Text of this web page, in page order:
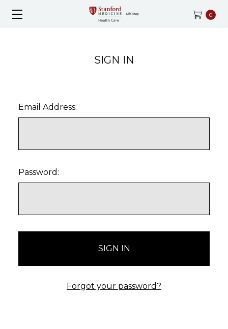
0
SIGN IN
Email Address:
Password:
Forgot your password?